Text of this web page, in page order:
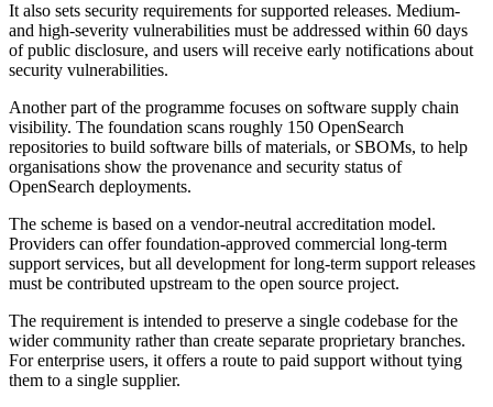
It also sets security requirements for supported releases. Medium-
and high-severity vulnerabilities must be addressed within 60 days
of public disclosure, and users will receive early notifications about
security vulnerabilities.
Another part of the programme focuses on software supply chain
visibility. The foundation scans roughly 150 OpenSearch
repositories to build software bills of materials, or SBOMs, to help
organisations show the provenance and security status of
OpenSearch deployments.
The scheme is based on a vendor-neutral accreditation model.
Providers can offer foundation-approved commercial long-term
support services, but all development for long-term support releases
must be contributed upstream to the open source project.
The requirement is intended to preserve a single codebase for the
wider community rather than create separate proprietary branches.
For enterprise users, it offers a route to paid support without tying
them to a single supplier.